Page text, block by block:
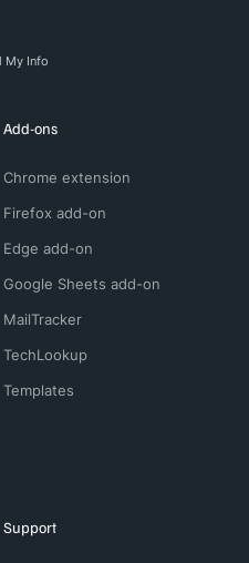
My Info
Add-ons
Chrome extension
Firefox add-on
Edge add-on
Google Sheets add-on
MailTracker
TechLookup
Templates
Support